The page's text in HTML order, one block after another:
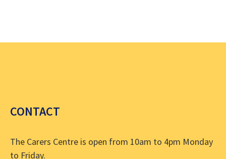
CONTACT
The Carers Centre is open from 10am to 4pm Monday
to Friday.